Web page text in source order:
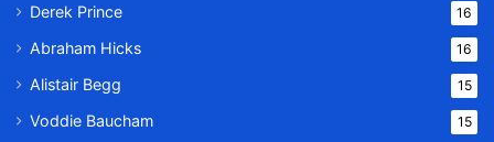
Derek Prince 16
Abraham Hicks 16
Alistair Begg 15
Voddie Baucham 15